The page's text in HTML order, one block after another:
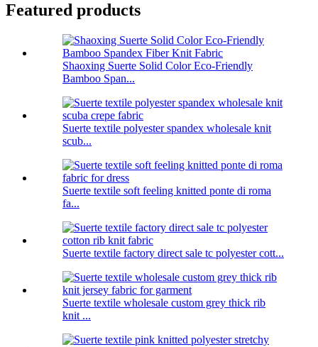
Featured products
Shaoxing Suerte Solid Color Eco-Friendly
Bamboo Span...
Suerte textile polyester spandex wholesale knit
scub...
Suerte textile soft feeling knitted ponte di roma
fa...
Suerte textile factory direct sale tc polyester cott...
Suerte textile wholesale custom grey thick rib
knit ...